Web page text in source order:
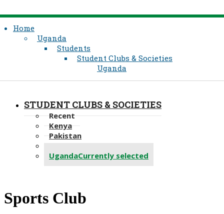
Home
Uganda
Students
Student Clubs & Societies
Uganda
STUDENT CLUBS & SOCIETIES
Recent
Kenya
Pakistan
UgandaCurrently selected
​Sports Club